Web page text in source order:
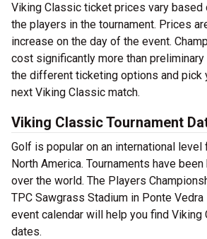
Viking Classic ticket prices vary based
the players in the tournament. Prices
increase on the day of the event.
cost significantly more than preliminary
the different ticketing options and pick
next Viking Classic match.
Viking Classic Tournament
Golf is popular on an international level
North America. Tournaments have
over the world. The Players
TPC Sawgrass Stadium in Ponte Vedra
event calendar will help you find Viking
dates.